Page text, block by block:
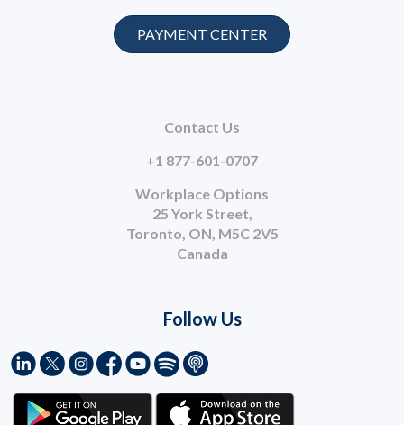
Contact Us
+1 877-601-0707
Workplace Options
25 York Street,
Toronto, ON, M5C 2V5
Canada
PAYMENT CENTER
Follow Us